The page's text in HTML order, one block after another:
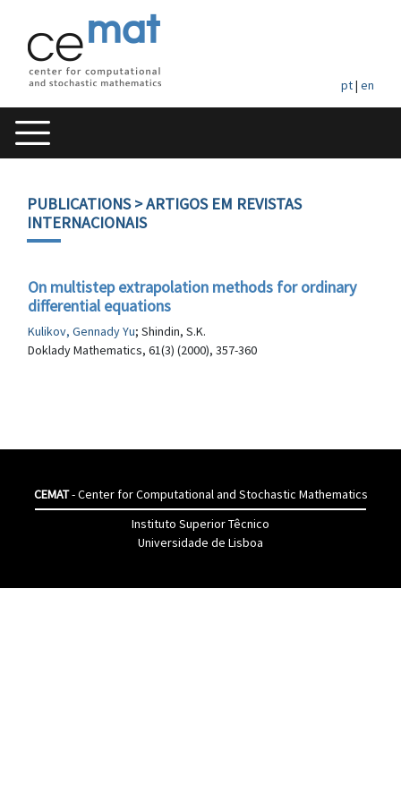
pt| en
PUBLICATIONS> ARTIGOS EM REVISTAS
INTERNACIONAIS
On multistep extrapolation methods for ordinary
differential equations
Kulikov, Gennady Yu; Shindin, S.K.
Doklady Mathematics, 61(3) (2000), 357-360
CEMAT- Center for Computational and Stochastic Mathematics
Instituto Superior Têcnico
Universidade de Lisboa